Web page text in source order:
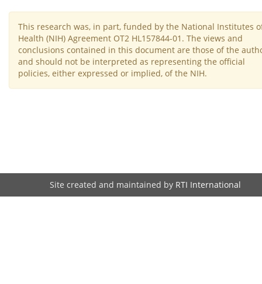
This research was, in part, funded by the National Institutes
Health (NIH) Agreement OT2 HL157844-01. The views and
conclusions contained in this document are those of the
and should not be interpreted as representing the official
policies, either expressed or implied, of the NIH.
Site created and maintained by RTI International